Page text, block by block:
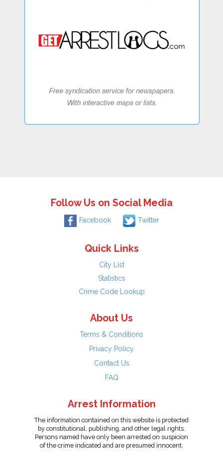
Follow Us on Social Media
Facebook Twitter
Quick Links
City List
Statistics
Crime Code Lookup
About Us
Terms & Conditions
Privacy Policy
Contact Us
FAQ
Arrest Information
The information contained on this website is protected
by constitutional, publishing, and other legal rights.
Persons named have only been arrested on suspicion
of the crime indicated and are presumed innocent.